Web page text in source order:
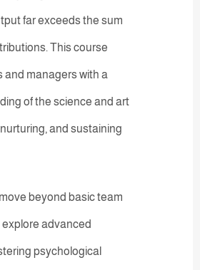
far exceeds the sum
This course
and managers with a
of the science and art
and sustaining
beyond basic team
advanced
psychological